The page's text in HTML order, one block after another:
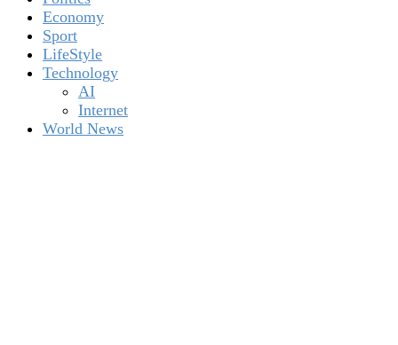
Economy
Sport
LifeStyle
Technology
AI
Internet
World News